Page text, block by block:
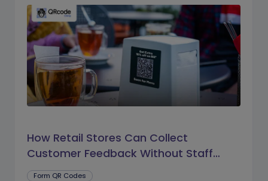
How Retail Stores Can Collect
Customer Feedback Without Staff
Prompts
Form QR Codes